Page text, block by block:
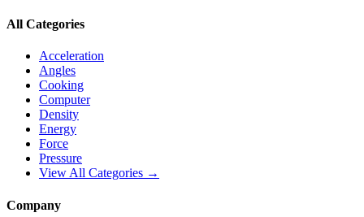
All Categories
Acceleration
Angles
Cooking
Computer
Density
Energy
Force
Pressure
View All Categories →
Company